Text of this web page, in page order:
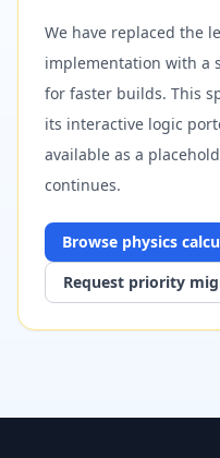
We have replaced the
implementation with a
for faster builds. This
its interactive logic
available as a
continues.
Browse physics
Request priority